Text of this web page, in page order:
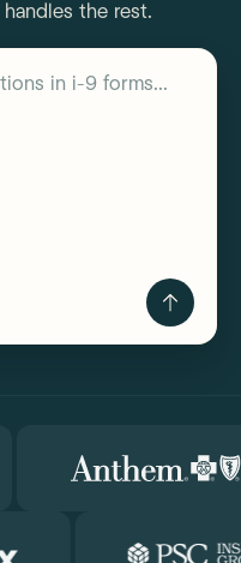
the rest.